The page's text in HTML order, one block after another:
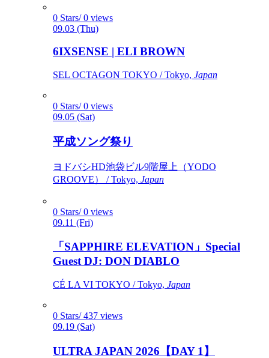
0 Stars/ 0 views
09.03 (Thu)
6IXSENSE | ELI BROWN
SEL OCTAGON TOKYO / Tokyo, Japan
0 Stars/ 0 views
09.05 (Sat)
平成ソング祭り
ヨドバシHD池袋ビル9階屋上（YODO
GROOVE） / Tokyo, Japan
0 Stars/ 0 views
09.11 (Fri)
「SAPPHIRE ELEVATION」Special
Guest DJ: DON DIABLO
CÉ LA VI TOKYO / Tokyo, Japan
0 Stars/ 437 views
09.19 (Sat)
ULTRA JAPAN 2026【DAY 1】